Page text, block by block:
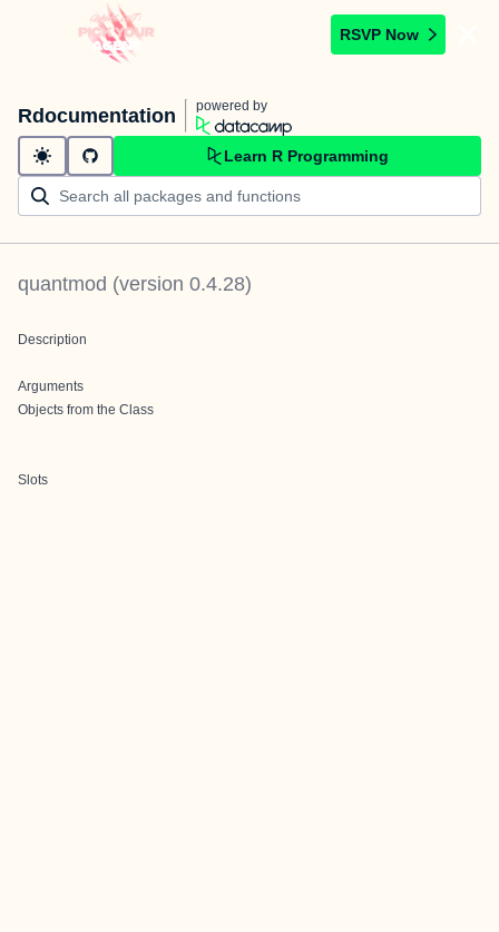
RSVP Now
Rdocumentation powered by
Learn R Programming
quantmod (version 0.4.28)
Description
Arguments
Objects from the Class
Slots